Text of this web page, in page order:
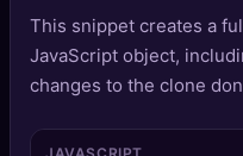
🚀 Projects
Quizzes
🏆Leaderboard
This snippet creates a
JavaScript object,
changes to the clone
JAVASCRIPT